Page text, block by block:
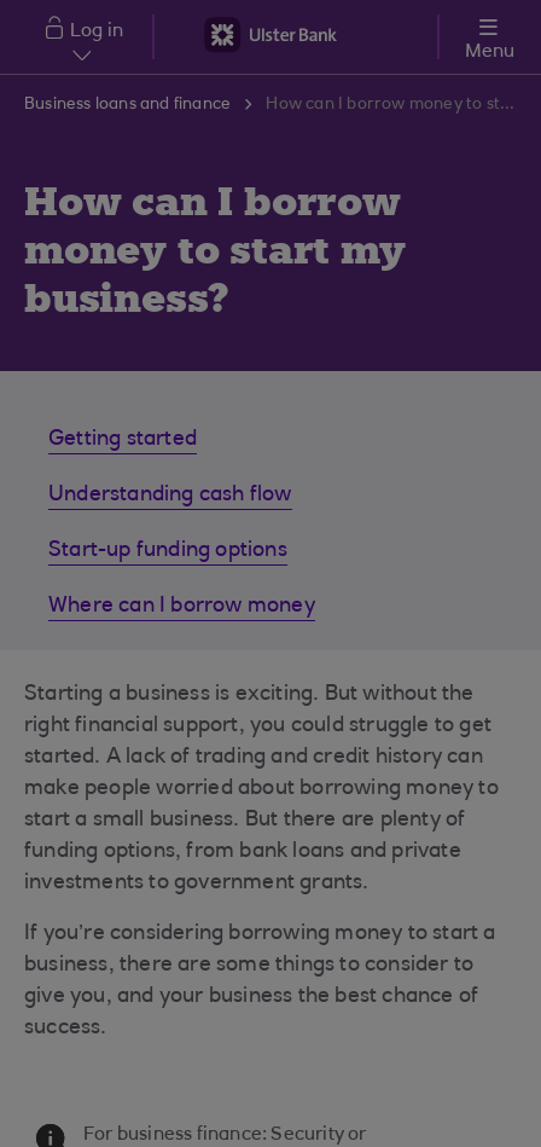
Skip to main content
Log in
Menu
Business loans and finance How can I borrow money to start my business?
How can I borrow
money to start my
business?
Getting started
Understanding cash flow
Start-up funding options
Where can I borrow money
Starting a business is exciting. But without the
right financial support, you could struggle to get
started. A lack of trading and credit history can
make people worried about borrowing money to
start a small business. But there are plenty of
funding options, from bank loans and private
investments to government grants.
If you’re considering borrowing money to start a
business, there are some things to consider to
give you, and your business the best chance of
success.
For business finance: Security or